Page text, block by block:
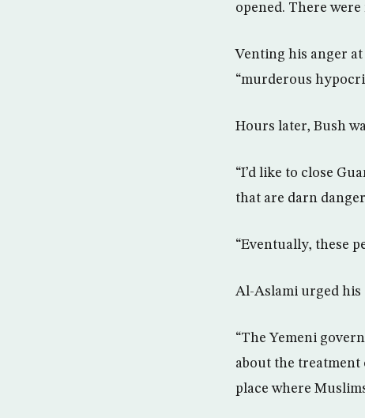
opened. There
Venting his anger
“murderous
Hours later, Bush
“I’d like to close
that are darn
“Eventually, these
Al-Aslami urged his
“The Yemeni
about the treatment
place where